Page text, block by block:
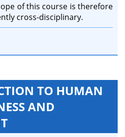
of this course is therefore
cross-disciplinary.
TO HUMAN
AND